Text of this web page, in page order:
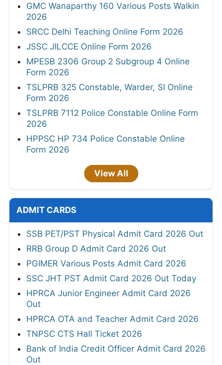
GMC Wanaparthy 160 Various Posts Walkin
2026
SRCC Delhi Teaching Online Form 2026
JSSC JILCCE Online Form 2026
MPESB 2306 Group 2 Subgroup 4 Online
Form 2026
TSLPRB 325 Constable, Warder, SI Online
Form 2026
TSLPRB 7112 Police Constable Online Form
2026
HPPSC HP 734 Police Constable Online
Form 2026
View All
ADMIT CARDS
SSB PET/PST Physical Admit Card 2026 Out
RRB Group D Admit Card 2026 Out
PGIMER Various Posts Admit Card 2026
SSC JHT PST Admit Card 2026 Out Today
HPRCA Junior Engineer Admit Card 2026
Out
HPRCA OTA and Teacher Admit Card 2026
TNPSC CTS Hall Ticket 2026
Bank of India Credit Officer Admit Card 2026
Out